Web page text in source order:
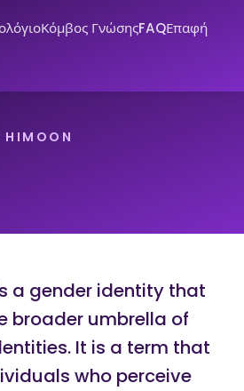
Κόμβος ΓνώσηςFAQΕπαφή
a gender identity that
broader umbrella of
It is a term that
who perceive